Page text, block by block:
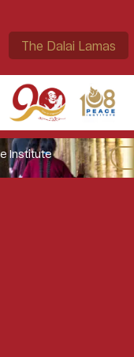
The Dalai Lamas
Institute